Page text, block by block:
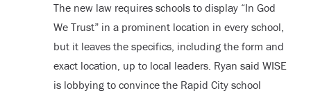
The new law requires schools to display “In God
We Trust” in a prominent location in every school,
but it leaves the specifics, including the form and
exact location, up to local leaders. Ryan said WISE
is lobbying to convince the Rapid City school